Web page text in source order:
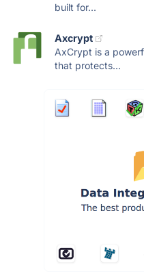
built for...
Axcrypt
AxCrypt is a
that protects...